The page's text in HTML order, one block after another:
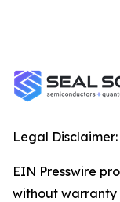
Legal Disclaimer:
EIN Presswire
without warranty